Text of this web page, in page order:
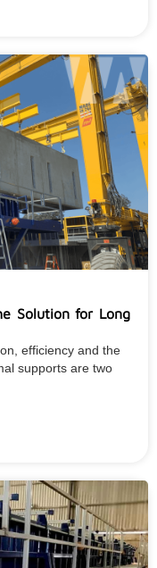
Solution for Long
efficiency and the
supports are two